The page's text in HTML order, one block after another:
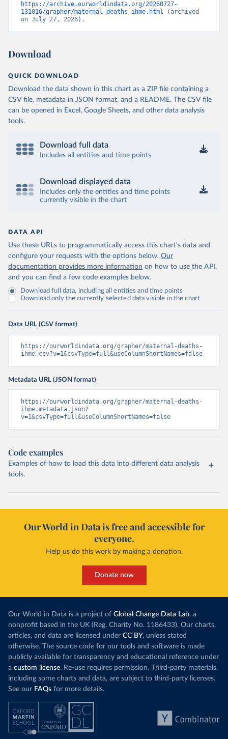
https://archive.ourworldindata.org/20260727-
131016/grapher/maternal-deaths-ihme.html (archived
on July 27, 2026).
Download
QUICK DOWNLOAD
Download the data shown in this chart as a ZIP file containing a
CSV file, metadata in JSON format, and a README. The CSV file
can be opened in Excel, Google Sheets, and other data analysis
tools.
Download full data
Includes all entities and time points
Download displayed data
Includes only the entities and time points
currently visible in the chart
DATA API
Use these URLs to programmatically access this chart's data and
configure your requests with the options below. Our
documentation provides more information on how to use the API,
and you can find a few code examples below.
Download full data, including all entities and time points
Download only the currently selected data visible in the chart
Data URL (CSV format)
https://ourworldindata.org/grapher/maternal-deaths-
ihme.csv?v=1&csvType=full&useColumnShortNames=false
Metadata URL (JSON format)
https://ourworldindata.org/grapher/maternal-deaths-
ihme.metadata.json?
v=1&csvType=full&useColumnShortNames=false
Code examples
Examples of how to load this data into different data analysis
tools.
Our World in Data is free and accessible for
everyone.
Help us do this work by making a donation.
Donate now
Our World in Data is a project of Global Change Data Lab, a
nonprofit based in the UK (Reg. Charity No. 1186433). Our charts,
articles, and data are licensed under CC BY, unless stated
otherwise. The source code for our tools and software is made
publicly available for transparency and educational reference under
a custom license. Re-use requires permission. Third-party materials,
including some charts and data, are subject to third-party licenses.
See our FAQs for more details.